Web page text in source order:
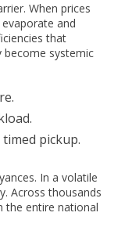
When prices
and
that
become systemic
pickup.
In a volatile
Across thousands
the entire national